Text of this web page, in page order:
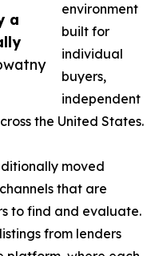
a
environment
built for
individual
buyers,
independent
the United States.
moved
that are
to find and evaluate.
from lenders